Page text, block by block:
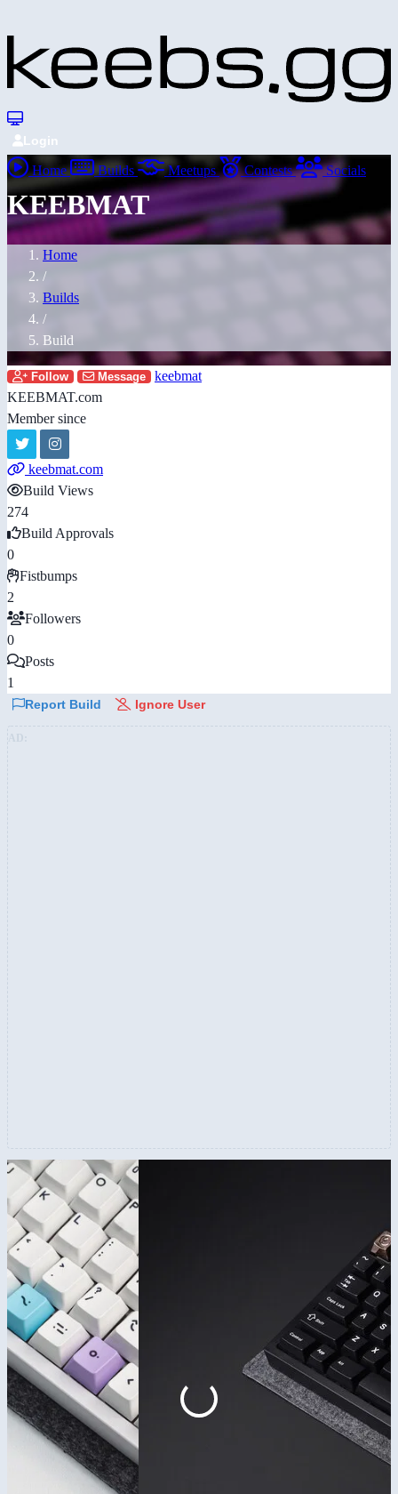
Login
Home Builds Meetups Contests Socials
KEEBMAT
Home
/
Builds
/
Build
Follow Message
keebmat
KEEBMAT.com
Member since
keebmat.com
Build Views
274
Build Approvals
0
Fistbumps
2
Followers
0
Posts
1
Report Build Ignore User